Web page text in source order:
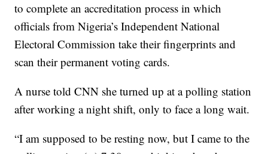
to complete an accreditation process in which
officials from Nigeria’s Independent National
Electoral Commission take their fingerprints and
scan their permanent voting cards.
A nurse told CNN she turned up at a polling station
after working a night shift, only to face a long wait.
“I am supposed to be resting now, but I came to the